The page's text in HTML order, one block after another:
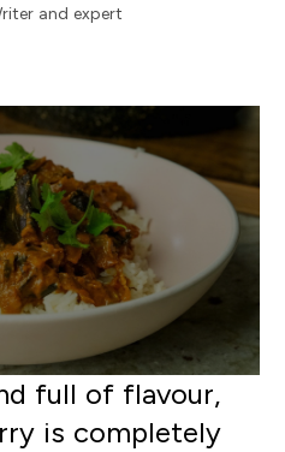
and expert
full of flavour,
is completely